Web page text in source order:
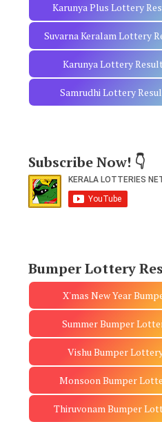
Karunya Plus Lottery
Suvarna Keralam Lottery
Karunya Lottery
Samrudhi Lottery
Subscribe Now! 👇
Bumper Lottery
X'mas New Year
Summer Bumper
Vishu Bumper
Monsoon Bumper
Thiruvonam Bumper